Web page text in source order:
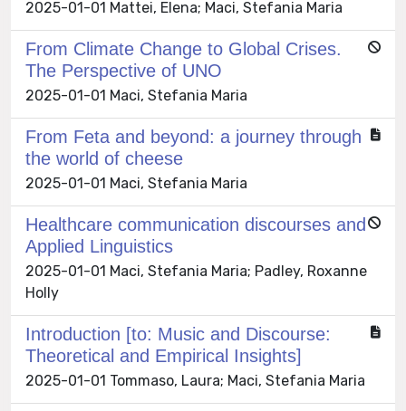
2025-01-01 Mattei, Elena; Maci, Stefania Maria
From Climate Change to Global Crises.
The Perspective of UNO
2025-01-01 Maci, Stefania Maria
From Feta and beyond: a journey through
the world of cheese
2025-01-01 Maci, Stefania Maria
Healthcare communication discourses and
Applied Linguistics
2025-01-01 Maci, Stefania Maria; Padley, Roxanne
Holly
Introduction [to: Music and Discourse:
Theoretical and Empirical Insights]
2025-01-01 Tommaso, Laura; Maci, Stefania Maria